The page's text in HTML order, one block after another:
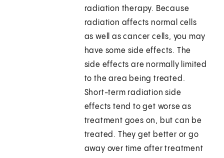
radiation therapy. Because
radiation affects normal cells
as well as cancer cells, you may
have some side effects. The
side effects are normally limited
to the area being treated.
Short-term radiation side
effects tend to get worse as
treatment goes on, but can be
treated. They get better or go
away over time after treatment